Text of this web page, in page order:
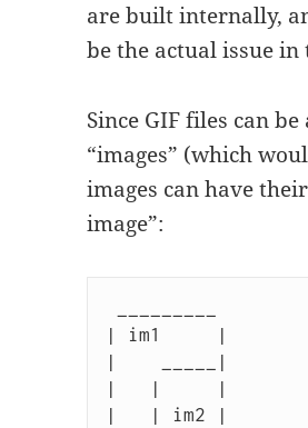
are built internally,
be the actual issue
Since GIF files can
“images” (which
images can have
image”:
| im1     |
|    _____|
|   |     |
|   | im2 |